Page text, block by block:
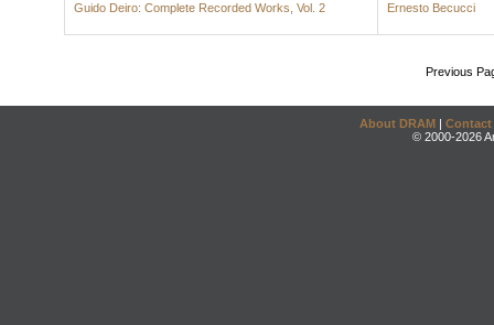
Guido Deiro: Complete Recorded Works, Vol. 2 Ernesto Becucci
Previous
About DRAM | Contact
© 2000-2026